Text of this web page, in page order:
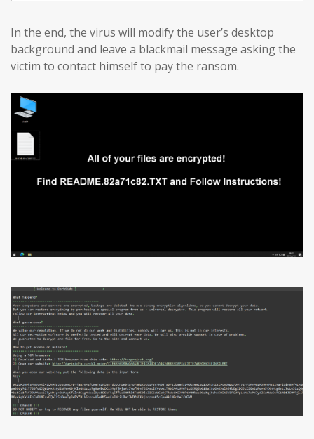
In the end, the virus will modify the user’s desktop
background and leave a blackmail message asking the
victim to contact himself to pay the ransom.